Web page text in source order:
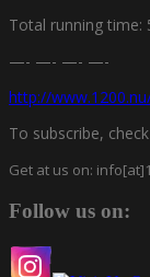
Total running time:
—- —- —- —-
http://
To subscribe,
Get at us on:
Follow us on: